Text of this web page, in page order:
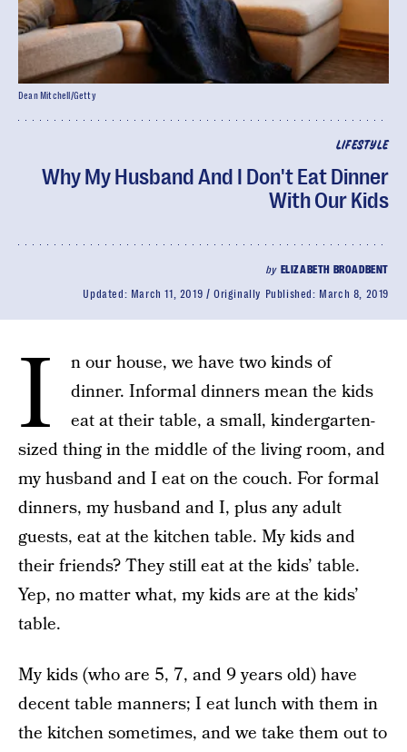
LIFESTYLE
Why My Husband And I Don't Eat Dinner
With Our Kids
by ELIZABETH BROADBENT
Updated: March 11, 2019 Originally Published: March 8, 2019
Dean Mitchell/Getty
I
n our house, we have two kinds of
dinner. Informal dinners mean the kids
eat at their table, a small, kindergarten-
sized thing in the middle of the living room, and
my husband and I eat on the couch. For formal
dinners, my husband and I, plus any adult
guests, eat at the kitchen table. My kids and
their friends? They still eat at the kids’ table.
Yep, no matter what, my kids are at the kids’
table.
My kids (who are 5, 7, and 9 years old) have
decent table manners; I eat lunch with them in
the kitchen sometimes, and we take them out to